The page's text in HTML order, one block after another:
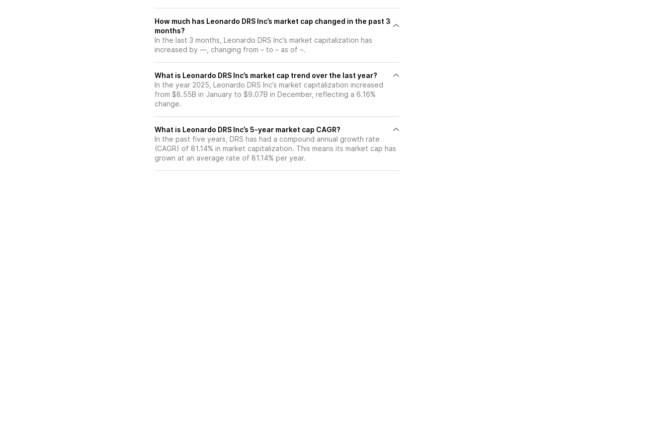
How much has Leonardo DRS Inc’s market cap changed in the past 3
months?
In the last 3 months, Leonardo DRS Inc’s market capitalization has
increased by —, changing from – to – as of –.
What is Leonardo DRS Inc’s market cap trend over the last year?
In the year 2025, Leonardo DRS Inc’s market capitalization increased
from $8.55B in January to $9.07B in December, reflecting a 6.16%
change.
What is Leonardo DRS Inc’s 5-year market cap CAGR?
In the past five years, DRS has had a compound annual growth rate
(CAGR) of 81.14% in market capitalization. This means its market cap has
grown at an average rate of 81.14% per year.